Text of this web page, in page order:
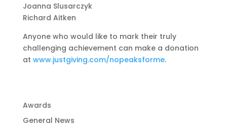
Joanna Slusarczyk
Richard Aitken
Anyone who would like to mark their truly
challenging achievement can make a donation
at www.justgiving.com/nopeaksforme.
Awards
General News